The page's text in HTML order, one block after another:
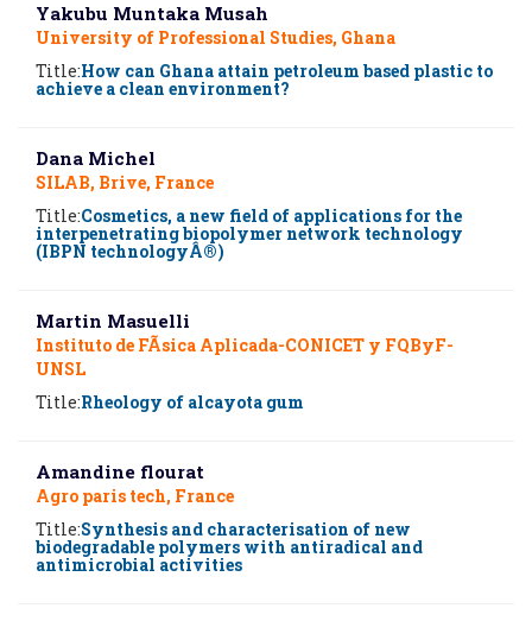
Yakubu Muntaka Musah
University of Professional Studies, Ghana
Title:How can Ghana attain petroleum based plastic to
achieve a clean environment?
Dana Michel
SILAB, Brive, France
Title:Cosmetics, a new field of applications for the
interpenetrating biopolymer network technology
(IBPN technologyÂ®)
Martin Masuelli
Instituto de FÃ­sica Aplicada-CONICET y FQByF-
UNSL
Title:Rheology of alcayota gum
Amandine flourat
Agro paris tech, France
Title:Synthesis and characterisation of new
biodegradable polymers with antiradical and
antimicrobial activities